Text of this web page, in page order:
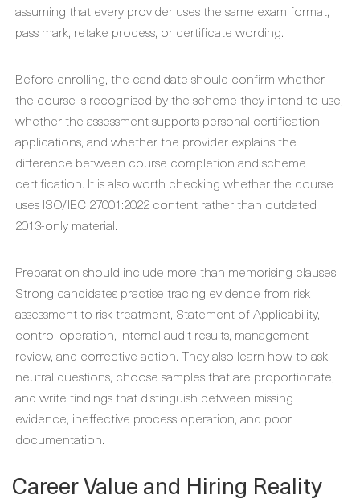
assuming that every provider uses the same exam format,
pass mark, retake process, or certificate wording.
Before enrolling, the candidate should confirm whether
the course is recognised by the scheme they intend to use,
whether the assessment supports personal certification
applications, and whether the provider explains the
difference between course completion and scheme
certification. It is also worth checking whether the course
uses ISO/IEC 27001:2022 content rather than outdated
2013-only material.
Preparation should include more than memorising clauses.
Strong candidates practise tracing evidence from risk
assessment to risk treatment, Statement of Applicability,
control operation, internal audit results, management
review, and corrective action. They also learn how to ask
neutral questions, choose samples that are proportionate,
and write findings that distinguish between missing
evidence, ineffective process operation, and poor
documentation.
Career Value and Hiring Reality